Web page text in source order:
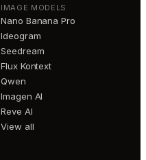
IMAGE MODELS
Nano Banana Pro
Ideogram
Seedream
Flux Kontext
Qwen
Imagen AI
Reve AI
View all